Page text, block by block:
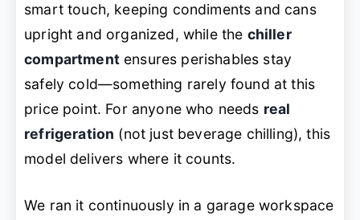
smart touch, keeping condiments and cans
upright and organized, while the chiller
compartmentensures perishables stay
safely cold—something rarely found at this
price point. For anyone who needs real
refrigeration (not just beverage chilling), this
model delivers where it counts.
We ran it continuously in a garage workspace